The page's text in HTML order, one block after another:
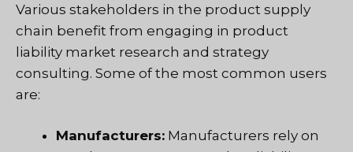
Various stakeholders in the product supply
chain benefit from engaging in product
liability market research and strategy
consulting. Some of the most common users
are:
Manufacturers: Manufacturers rely on